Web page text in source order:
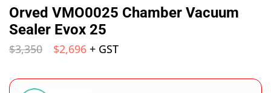
Orved VMO0025 Chamber Vacuum
Sealer Evox 25
$3,350 $2,696 + GST